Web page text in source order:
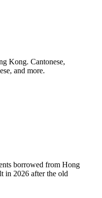
Kong. Cantonese,
and more.
borrowed from Hong
in 2026 after the old